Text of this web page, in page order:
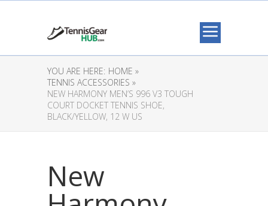
YOU ARE HERE: HOME »
TENNIS ACCESSORIES »
NEW HARMONY MEN’S 996 V3 TOUGH
COURT DOCKET TENNIS SHOE,
BLACK/YELLOW, 12 W US
New